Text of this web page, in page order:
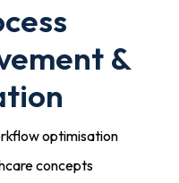
&
optimisation
concepts